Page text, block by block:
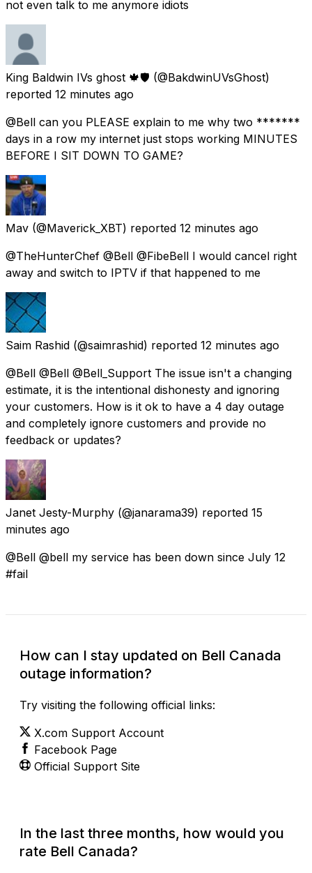
not even talk to me anymore idiots
King Baldwin IVs ghost 🍁🛡 (@BakdwinUVsGhost)
reported 12 minutes ago
@Bell can you PLEASE explain to me why two *******
days in a row my internet just stops working MINUTES
BEFORE I SIT DOWN TO GAME?
Mav (@Maverick_XBT) reported 12 minutes ago
@TheHunterChef @Bell @FibeBell I would cancel right
away and switch to IPTV if that happened to me
Saim Rashid (@saimrashid) reported 12 minutes ago
@Bell @Bell @Bell_Support The issue isn't a changing
estimate, it is the intentional dishonesty and ignoring
your customers. How is it ok to have a 4 day outage
and completely ignore customers and provide no
feedback or updates?
Janet Jesty-Murphy (@janarama39) reported 15
minutes ago
@Bell @bell my service has been down since July 12
#fail
How can I stay updated on Bell Canada
outage information?
Try visiting the following official links:
X.com Support Account
Facebook Page
Official Support Site
In the last three months, how would you
rate Bell Canada?